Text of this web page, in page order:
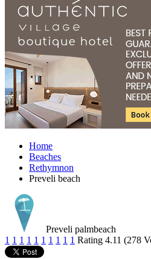
Home
Beaches
Rethymnon
Preveli beach
Preveli palmbeach
1 1 1 1 1 1 1 1 1 1 Rating 4.11 (278